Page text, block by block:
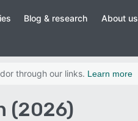
Blog & research About us
through our links. Learn more
(2026)